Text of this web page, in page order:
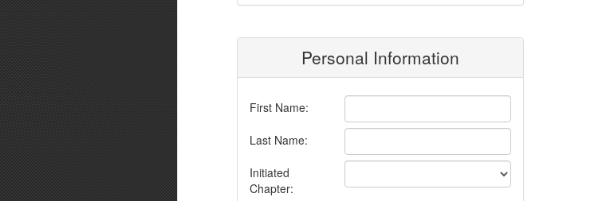
Personal Information
First Name:
Last Name:
Initiated
Chapter: